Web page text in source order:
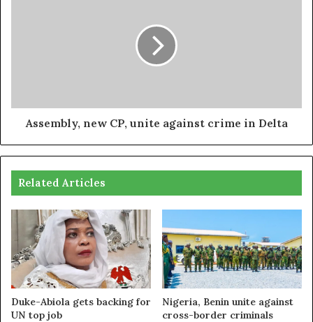
Assembly, new CP, unite against crime in Delta
Related Articles
Duke-Abiola gets backing for
UN top job
Nigeria, Benin unite against
cross-border criminals